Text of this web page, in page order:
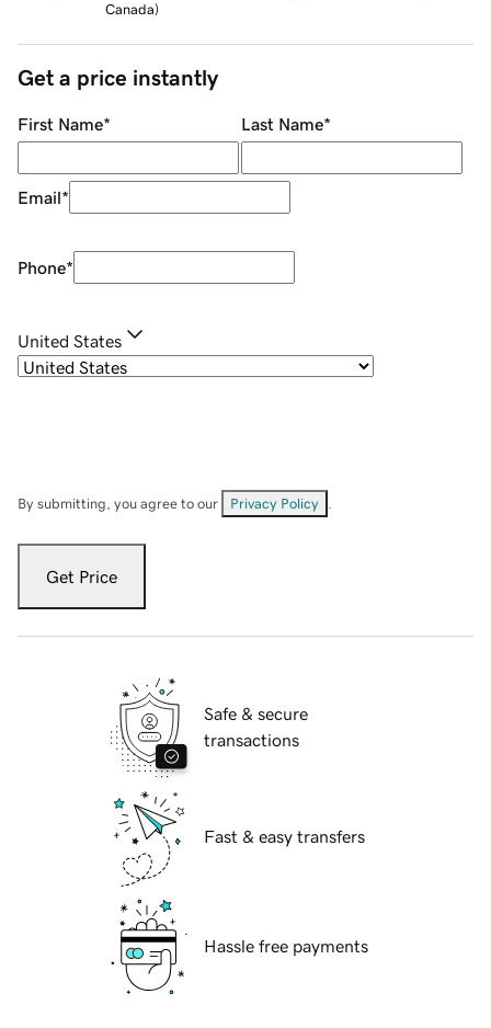
Canada)
Get a price instantly
First Name* Last Name*
Email*
Phone*
United States
By submitting, you agree to our Privacy Policy
Get Price
Safe & secure
transactions
Fast & easy transfers
Hassle free payments